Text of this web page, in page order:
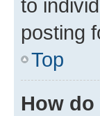
to
posting
Top
How do